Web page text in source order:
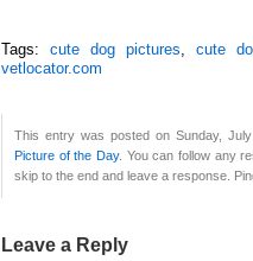
Tags: cute dog pictures cute
vetlocator.com
This entry was posted on Sunday,
Picture of the Day. You can follow any
skip to the end and leave a response.
Leave a Reply